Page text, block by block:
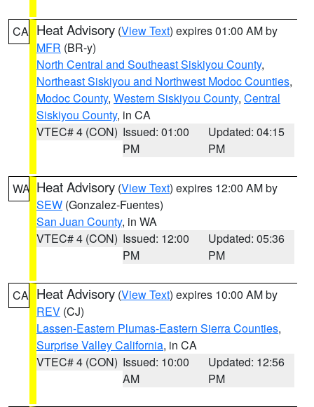
CA Heat Advisory (View Text) expires 01:00 AM by
MFR (BR-y)
North Central and Southeast Siskiyou County,
Northeast Siskiyou and Northwest Modoc Counties,
Modoc County, Western Siskiyou County, Central
Siskiyou County, in CA
VTEC# 4 (CON) Issued: 01:00
PM
Updated: 04:15
PM
WA Heat Advisory (View Text) expires 12:00 AM by
SEW (Gonzalez-Fuentes)
San Juan County, in WA
VTEC# 4 (CON) Issued: 12:00
PM
Updated: 05:36
PM
CA Heat Advisory (View Text) expires 10:00 AM by
REV (CJ)
Lassen-Eastern Plumas-Eastern Sierra Counties,
Surprise Valley California, in CA
VTEC# 4 (CON) Issued: 10:00
AM
Updated: 12:56
PM